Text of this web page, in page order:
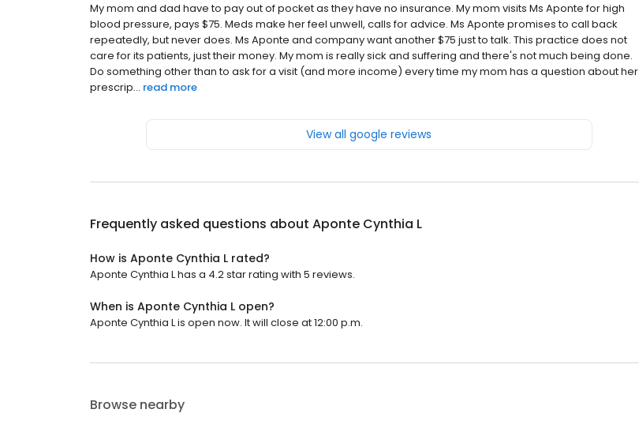
My mom and dad have to pay out of pocket as they have no insurance. My mom visits Ms Aponte for high
blood pressure, pays $75. Meds make her feel unwell, calls for advice. Ms Aponte promises to call back
repeatedly, but never does. Ms Aponte and company want another $75 just to talk. This practice does not
care for its patients, just their money. My mom is really sick and suffering and there's not much being done.
Do something other than to ask for a visit (and more income) every time my mom has a question about her
prescrip... read more
View all google reviews
Frequently asked questions about Aponte Cynthia L
How is Aponte Cynthia L rated?
Aponte Cynthia L has a 4.2 star rating with 5 reviews.
When is Aponte Cynthia L open?
Aponte Cynthia L is open now. It will close at 12:00 p.m.
Browse nearby